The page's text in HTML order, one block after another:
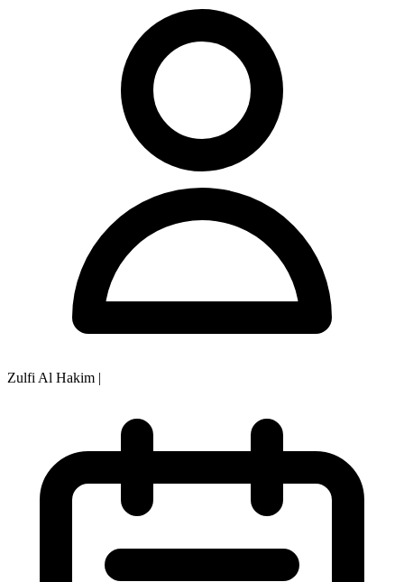
Zulfi Al Hakim |